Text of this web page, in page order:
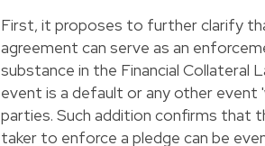
First, it proposes to further clarify
agreement can serve as an
substance in the Financial
event is a default or any other event
parties. Such addition confirms that
taker to enforce a pledge can be